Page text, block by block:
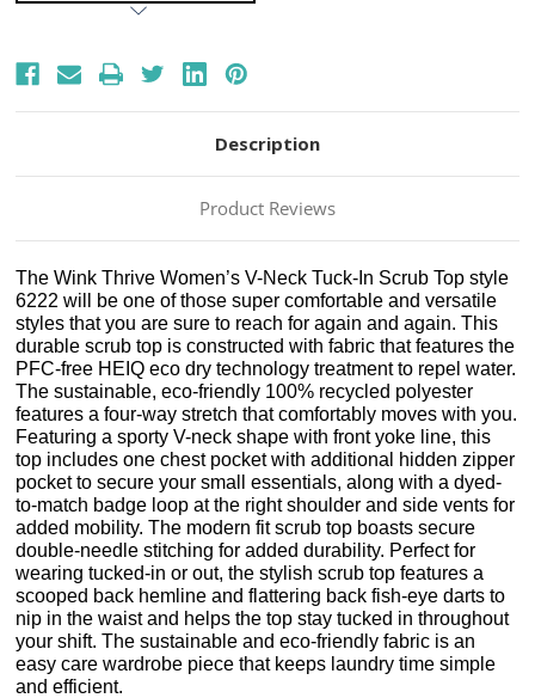
Description
Product Reviews
The Wink Thrive Women’s V-Neck Tuck-In Scrub Top style
6222 will be one of those super comfortable and versatile
styles that you are sure to reach for again and again. This
durable scrub top is constructed with fabric that features the
PFC-free HEIQ eco dry technology treatment to repel water.
The sustainable, eco-friendly 100% recycled polyester
features a four-way stretch that comfortably moves with you.
Featuring a sporty V-neck shape with front yoke line, this
top includes one chest pocket with additional hidden zipper
pocket to secure your small essentials, along with a dyed-
to-match badge loop at the right shoulder and side vents for
added mobility. The modern fit scrub top boasts secure
double-needle stitching for added durability. Perfect for
wearing tucked-in or out, the stylish scrub top features a
scooped back hemline and flattering back fish-eye darts to
nip in the waist and helps the top stay tucked in throughout
your shift. The sustainable and eco-friendly fabric is an
easy care wardrobe piece that keeps laundry time simple
and efficient.